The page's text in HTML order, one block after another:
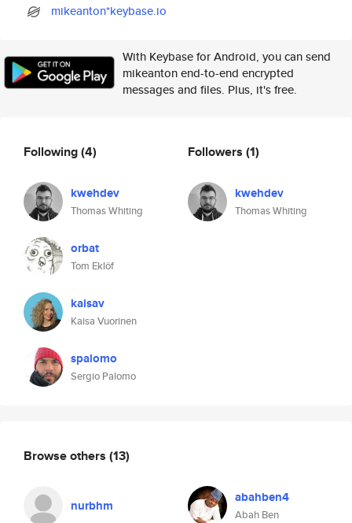
mikeanton*keybase.io
With Keybase for Android, you can send
mikeanton end-to-end encrypted
messages and files. Plus, it's free.
Following(4)
kwehdev
Thomas Whiting
orbat
Tom Eklöf
kaisav
Kaisa Vuorinen
spalomo
Sergio Palomo
Followers (1)
kwehdev
Thomas Whiting
Browse others (13)
nurbhm abahben4
Abah Ben